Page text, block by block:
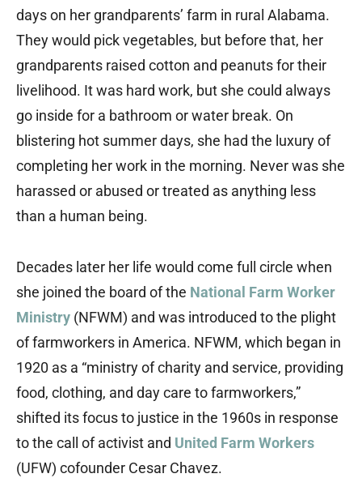
days on her grandparents’ farm in rural Alabama.
They would pick vegetables, but before that, her
grandparents raised cotton and peanuts for their
livelihood. It was hard work, but she could always
go inside for a bathroom or water break. On
blistering hot summer days, she had the luxury of
completing her work in the morning. Never was she
harassed or abused or treated as anything less
than a human being.
Decades later her life would come full circle when
she joined the board of the National Farm Worker
Ministry (NFWM) and was introduced to the plight
of farmworkers in America. NFWM, which began in
1920 as a “ministry of charity and service, providing
food, clothing, and day care to farmworkers,”
shifted its focus to justice in the 1960s in response
to the call of activist and United Farm Workers
(UFW) cofounder Cesar Chavez.